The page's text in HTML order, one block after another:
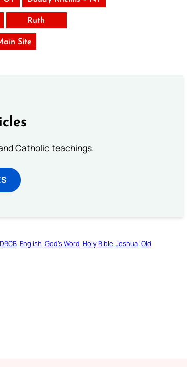
Ruth
Site
Catholic teachings.
DRCB English God’s Word Holy Bible Joshua Old